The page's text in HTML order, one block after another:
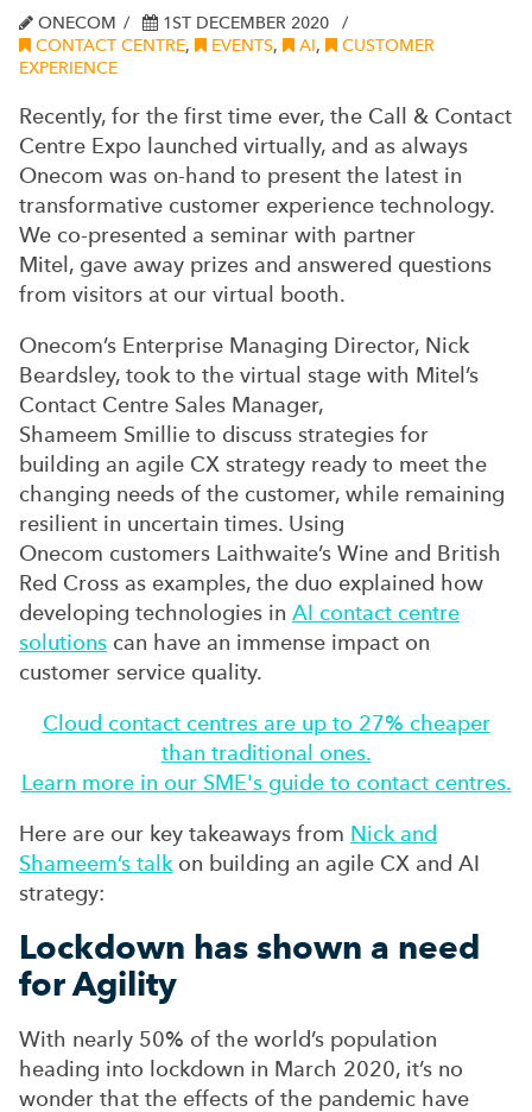
ONECOM
1ST DECEMBER 2020
CONTACT CENTRE, EVENTS, AI,
CUSTOMER
EXPERIENCE
Recently, for the first time ever, the Call & Contact
Centre Expo launched virtually, and as always
Onecom was on-hand to present the latest in
transformative customer experience technology.
We co-presented a seminar with partner
Mitel, gave away prizes and answered questions
from visitors at our virtual booth.
Onecom’s Enterprise Managing Director, Nick
Beardsley, took to the virtual stage with Mitel’s
Contact Centre Sales Manager,
Shameem Smillie to discuss strategies for
building an agile CX strategy ready to meet the
changing needs of the customer, while remaining
resilient in uncertain times. Using
Onecom customers Laithwaite’s Wine and British
Red Cross as examples, the duo explained how
developing technologies in AI contact centre
solutions can have an immense impact on
customer service quality.
Cloud contact centres are up to 27% cheaper
than traditional ones.
Learn more in our SME's guide to contact centres.
Here are our key takeaways from Nick and
Shameem’s talk on building an agile CX and AI
strategy:
Lockdown has shown a need
for Agility
With nearly 50% of the world’s population
heading into lockdown in March 2020, it’s no
wonder that the effects of the pandemic have